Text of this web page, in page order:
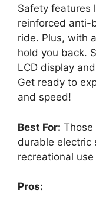
Safety features
reinforced anti-
ride. Plus, with
hold you back.
LCD display
Get ready to
and speed!
Best For: Those
durable electric
recreational
Pros: